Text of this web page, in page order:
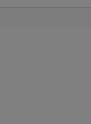
Solution
Network
AUDAC